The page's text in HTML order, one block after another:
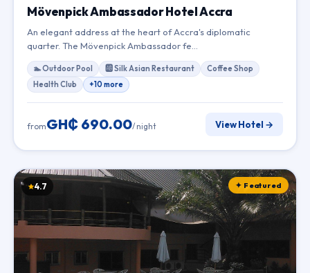
Mövenpick Ambassador Hotel Accra
An elegant address at the heart of Accra's diplomatic
quarter. The Mövenpick Ambassador fe…
🏊 Outdoor Pool 🆎 Silk Asian Restaurant
Coffee Shop
Health Club
+10 more
fromGH₵ 690.00/ night View Hotel →
✦ Featured
4.7